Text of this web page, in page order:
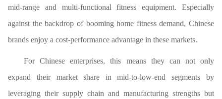
mid-range and multi-functional fitness equipment. Especially
against the backdrop of booming home fitness demand, Chinese
brands enjoy a cost-performance advantage in these markets.
For Chinese enterprises, this means they can not only
expand their market share in mid-to-low-end segments by
leveraging their supply chain and manufacturing strengths but